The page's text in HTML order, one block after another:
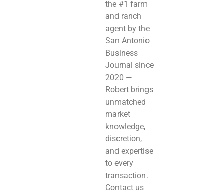
the #1 farm
and ranch
agent by the
San Antonio
Business
Journal since
2020 —
Robert brings
unmatched
market
knowledge,
discretion,
and expertise
to every
transaction.
Contact us